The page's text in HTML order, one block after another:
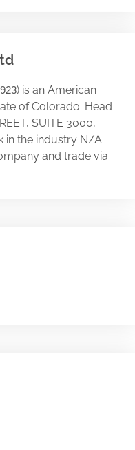
) is an American
of Colorado. Head
SUITE 3000,
in the industry N/A.
and trade via